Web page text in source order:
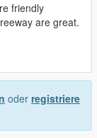
friendly
are great.
oder registriere